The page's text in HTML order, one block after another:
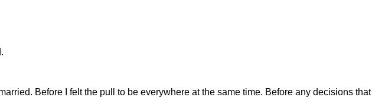
Before I felt the pull to be everywhere at the same time. Before any decisions that I